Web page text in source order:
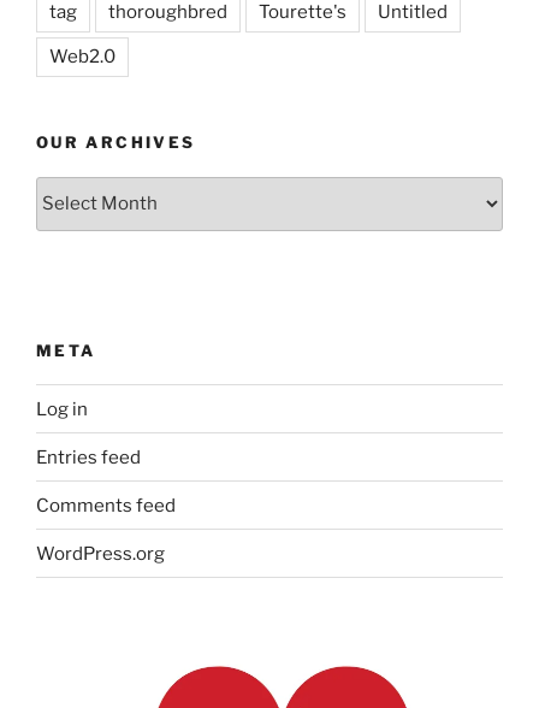
tag thoroughbred Tourette's Untitled
Web2.0
OUR ARCHIVES
Our
META
Log in
Entries feed
Comments feed
WordPress.org